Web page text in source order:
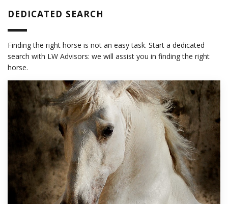
DEDICATED SEARCH
Finding the right horse is not an easy task. Start a dedicated
search with LW Advisors: we will assist you in finding the right
horse.